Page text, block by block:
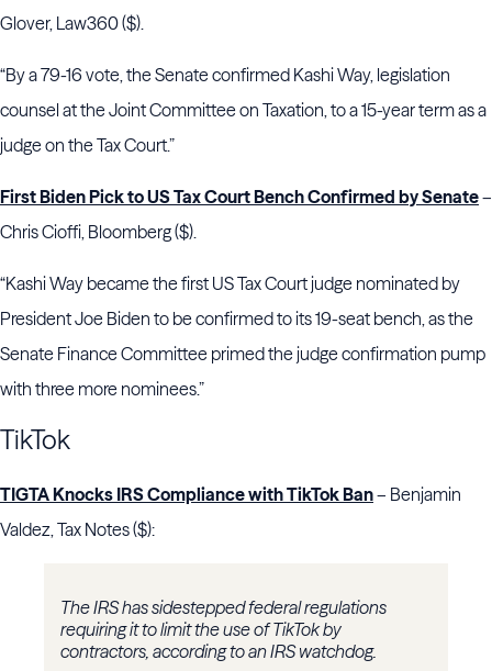
Glover, Law360 ($).
“By a 79-16 vote, the Senate confirmed Kashi Way, legislation
counsel at the Joint Committee on Taxation, to a 15-year term as a
judge on the Tax Court.”
First Biden Pick to US Tax Court Bench Confirmed by Senate–
Chris Cioffi, Bloomberg ($).
“Kashi Way became the first US Tax Court judge nominated by
President Joe Biden to be confirmed to its 19-seat bench, as the
Senate Finance Committee primed the judge confirmation pump
with three more nominees.”
TikTok
TIGTA Knocks IRS Compliance with TikTok Ban– Benjamin
Valdez, Tax Notes ($):
The IRS has sidestepped federal regulations
requiring it to limit the use of TikTok by
contractors, according to an IRS watchdog.